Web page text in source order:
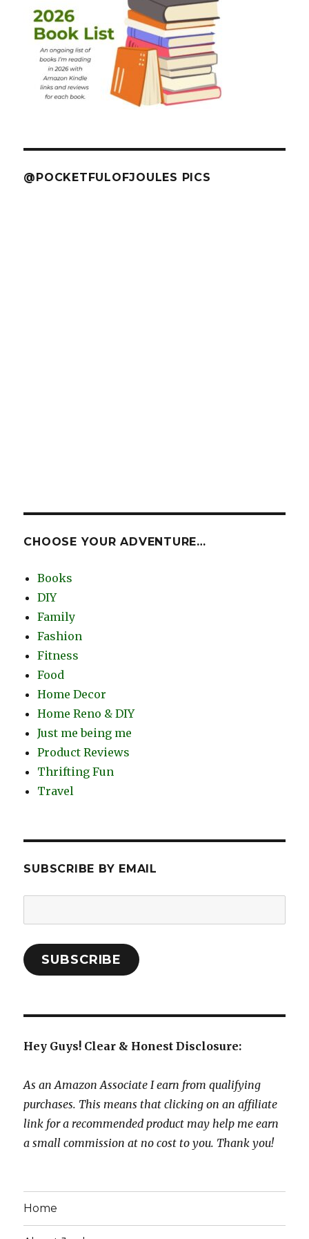
@POCKETFULOFJOULES PICS
CHOOSE YOUR ADVENTURE…
Books
DIY
Family
Fashion
Fitness
Food
Home Decor
Home Reno & DIY
Just me being me
Product Reviews
Thrifting Fun
Travel
SUBSCRIBE BY EMAIL
Address:
SUBSCRIBE
Hey Guys! Clear & Honest Disclosure:
As an Amazon Associate I earn from qualifying
purchases. This means that clicking on an affiliate
link for a recommended product may help me earn
a small commission at no cost to you. Thank you!
Home